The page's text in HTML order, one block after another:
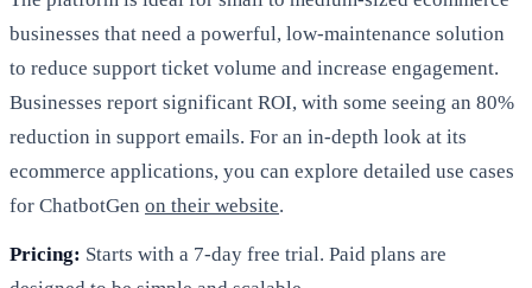
businesses that need a powerful, low-maintenance solution
to reduce support ticket volume and increase engagement.
Businesses report significant ROI, with some seeing an 80%
reduction in support emails. For an in-depth look at its
ecommerce applications, you can explore detailed use cases
for ChatbotGen on their website.
Pricing: Starts with a 7-day free trial. Paid plans are